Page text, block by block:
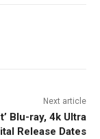
Next article
Blu-ray, 4k Ultra
Release Dates